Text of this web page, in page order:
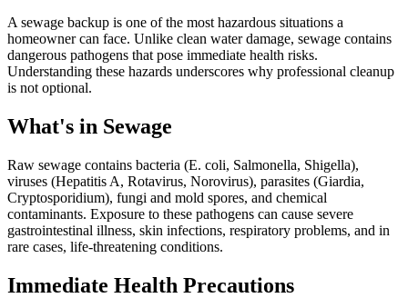
A sewage backup is one of the most hazardous situations a
homeowner can face. Unlike clean water damage, sewage contains
dangerous pathogens that pose immediate health risks.
Understanding these hazards underscores why professional cleanup
is not optional.
What's in Sewage
Raw sewage contains bacteria (E. coli, Salmonella, Shigella),
viruses (Hepatitis A, Rotavirus, Norovirus), parasites (Giardia,
Cryptosporidium), fungi and mold spores, and chemical
contaminants. Exposure to these pathogens can cause severe
gastrointestinal illness, skin infections, respiratory problems, and in
rare cases, life-threatening conditions.
Immediate Health Precautions